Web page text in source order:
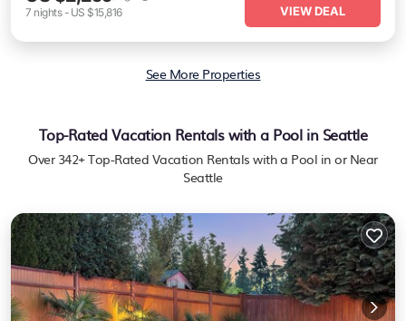
7 nights- US $15,816 VIEW DEAL
See More Properties
Top-Rated Vacation Rentals with a Pool in Seattle
Over 342+ Top-Rated Vacation Rentals with a Pool in or Near
Seattle